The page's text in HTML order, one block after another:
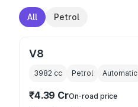
All Petrol
V8
3982 cc Petrol Automatic
₹4.39 CrOn-road price